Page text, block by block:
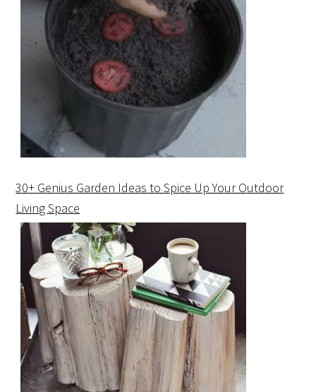
30+ Genius Garden Ideas to Spice Up Your Outdoor
Living Space